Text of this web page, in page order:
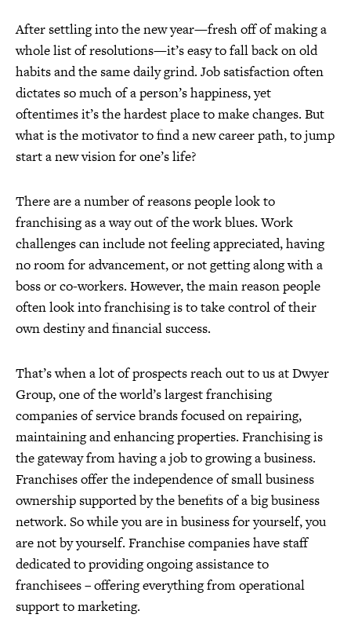
After settling into the new year—fresh off of making a
whole list of resolutions—it’s easy to fall back on old
habits and the same daily grind. Job satisfaction often
dictates so much of a person’s happiness, yet
oftentimes it’s the hardest place to make changes. But
what is the motivator to find a new career path, to jump
start a new vision for one’s life?
There are a number of reasons people look to
franchising as a way out of the work blues. Work
challenges can include not feeling appreciated, having
no room for advancement, or not getting along with a
boss or co-workers. However, the main reason people
often look into franchising is to take control of their
own destiny and financial success.
That’s when a lot of prospects reach out to us at Dwyer
Group, one of the world’s largest franchising
companies of service brands focused on repairing,
maintaining and enhancing properties. Franchising is
the gateway from having a job to growing a business.
Franchises offer the independence of small business
ownership supported by the benefits of a big business
network. So while you are in business for yourself, you
are not by yourself. Franchise companies have staff
dedicated to providing ongoing assistance to
franchisees – offering everything from operational
support to marketing.